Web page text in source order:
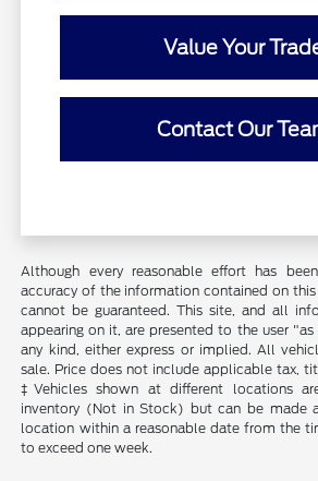
Value Your
Contact Our
Although every reasonable effort has
accuracy of the information contained on
cannot be guaranteed. This site, and all
appearing on it, are presented to the user
any kind, either express or implied. All
sale. Price does not include applicable tax,
‡Vehicles shown at different locations
inventory (Not in Stock) but can be made
location within a reasonable date from the
to exceed one week.